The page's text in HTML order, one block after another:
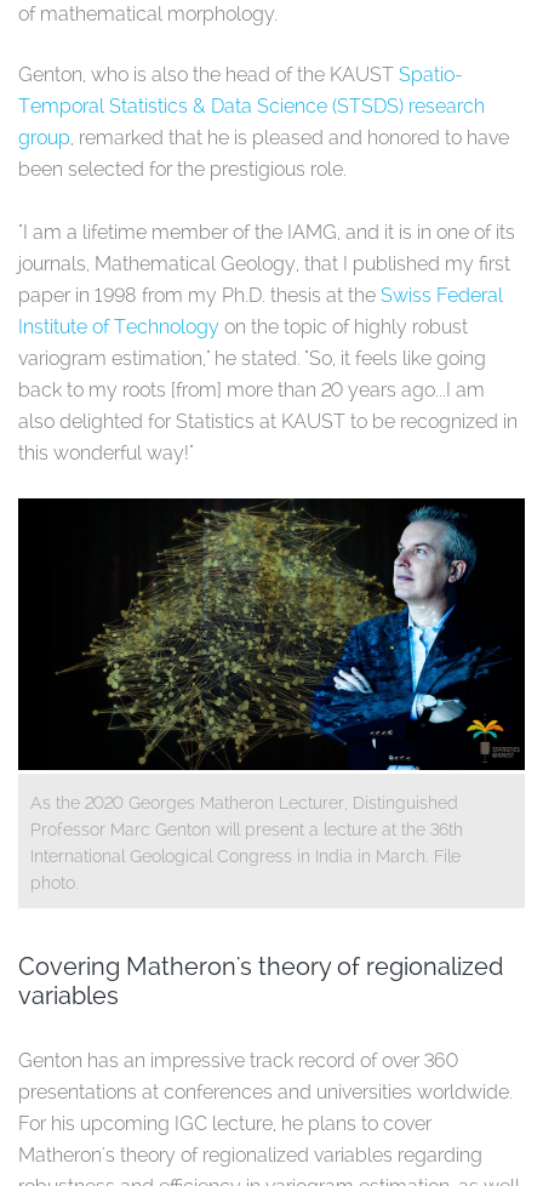
of mathematical morphology.
Genton, who is also the head of the KAUST Spatio-
Temporal Statistics & Data Science (STSDS) research
group , remarked that he is pleased and honored to have
been selected for the prestigious role.
"I am a lifetime member of the IAMG, and it is in one of its
journals, Mathematical Geology, that I published my first
paper in 1998 from my Ph.D. thesis at the Swiss Federal
Institute of Technology on the topic of highly robust
variogram estimation," he stated. "So, it feels like going
back to my roots [from] more than 20 years ago...I am
also delighted for Statistics at KAUST to be recognized in
this wonderful way!"
As the 2020 Georges Matheron Lecturer, Distinguished
Professor Marc Genton will present a lecture at the 36th
International Geological Congress in India in March. File
photo.
Covering Matheron's theory of regionalized
variables
Genton has an impressive track record of over 360
presentations at conferences and universities worldwide.
For his upcoming IGC lecture, he plans to cover
Matheron's theory of regionalized variables regarding